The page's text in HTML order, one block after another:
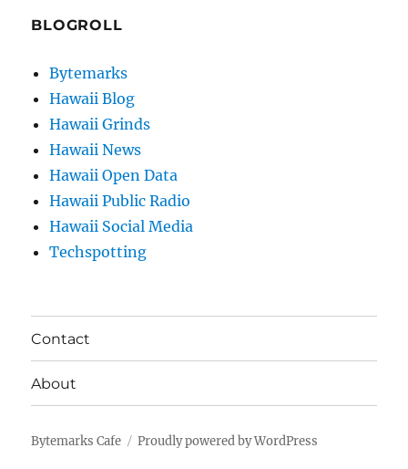
BLOGROLL
Bytemarks
Hawaii Blog
Hawaii Grinds
Hawaii News
Hawaii Open Data
Hawaii Public Radio
Hawaii Social Media
Techspotting
Contact
About
Bytemarks Cafe Proudly powered by WordPress